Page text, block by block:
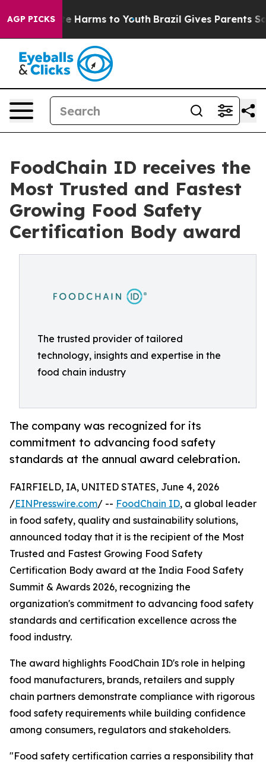
AGP PICKS
to Abate Harms to Youth Brazil Gives Parents
FoodChain ID receives the
Most Trusted and Fastest
Growing Food Safety
Certification Body award
The trusted provider of tailored
technology, insights and expertise in the
food chain industry
The company was recognized for its
commitment to advancing food safety
standards at the annual award celebration.
FAIRFIELD, IA, UNITED STATES, June 4, 2026
/EINPresswire.com/ -- FoodChain ID, a global leader
in food safety, quality and sustainability solutions,
announced today that it is the recipient of the Most
Trusted and Fastest Growing Food Safety
Certification Body award at the India Food Safety
Summit & Awards 2026, recognizing the
organization's commitment to advancing food safety
standards and certification excellence across the
food industry.
The award highlights FoodChain ID's role in helping
food manufacturers, brands, retailers and supply
chain partners demonstrate compliance with rigorous
food safety requirements while building confidence
among consumers, regulators and stakeholders.
"Food safety certification carries a responsibility that